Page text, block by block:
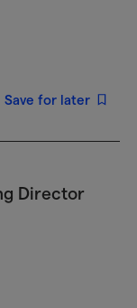
Save for later
Director